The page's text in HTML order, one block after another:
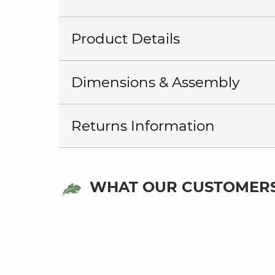
Product Details
Dimensions & Assembly
Returns Information
WHAT OUR